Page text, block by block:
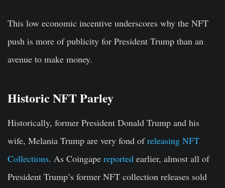
This low economic incentive underscores why the NFT
push is more of publicity for President Trump than an
avenue to make money.
Historic NFT Parley
Historically, former President Donald Trump and his
wife, Melania Trump are very fond ofreleasing NFT
Collections. As Coingape reported earlier, almost all of
President Trump’s former NFT collection releases sold